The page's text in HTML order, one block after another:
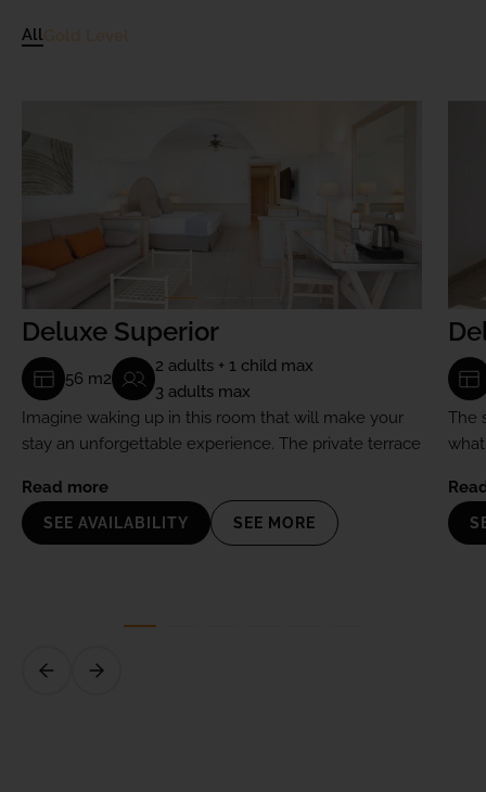
All
Deluxe Superior
56 m2
2 adults + 1 child max
3 adults max
Imagine waking up in this room that will make your
stay an unforgettable experience. The private terrace
Read more
SEE AVAILABILITY SEE MORE
The